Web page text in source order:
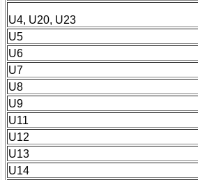
U4, U20, U23
U5
U6
U7
U8
U9
U11
U12
U13
U14